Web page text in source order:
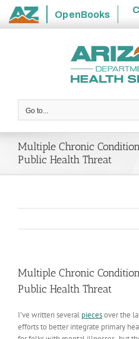
State
OpenBooks
Go to...
Multiple Chronic
Public Health Threat
Multiple Chronic
Public Health Threat
I’ve written several piecesover the
efforts to better integrate primary